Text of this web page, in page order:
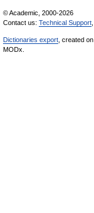
© Academic, 2000-2026
Contact us: Technical Support
Dictionaries export , created
MODx.